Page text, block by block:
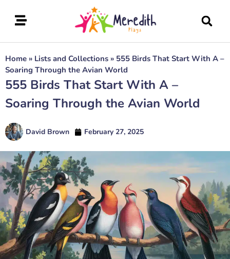
Home » Lists and Collections » 555 Birds That Start With A –
Soaring Through the Avian World
555 Birds That Start With A –
Soaring Through the Avian World
David Brown February 27, 2025